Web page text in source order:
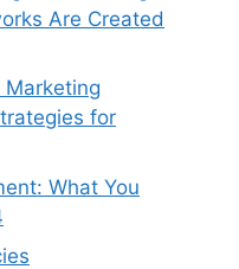
Are Created
Marketing
for
What You